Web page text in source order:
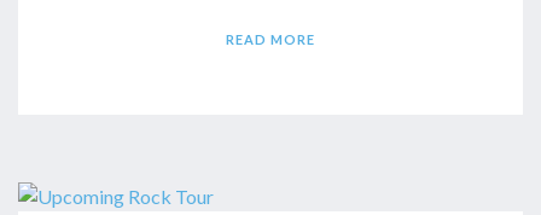
READ MORE